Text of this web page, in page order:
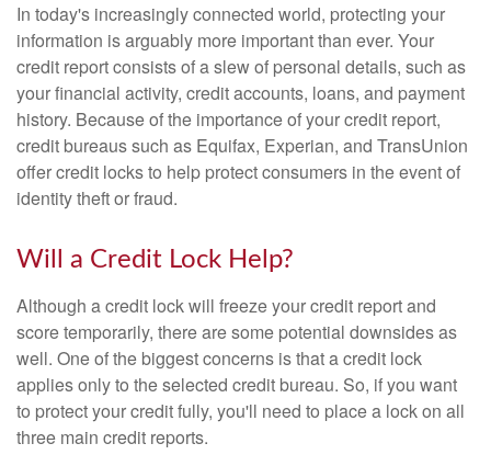
In today's increasingly connected world, protecting your
information is arguably more important than ever. Your
credit report consists of a slew of personal details, such as
your financial activity, credit accounts, loans, and payment
history. Because of the importance of your credit report,
credit bureaus such as Equifax, Experian, and TransUnion
offer credit locks to help protect consumers in the event of
identity theft or fraud.
Will a Credit Lock Help?
Although a credit lock will freeze your credit report and
score temporarily, there are some potential downsides as
well. One of the biggest concerns is that a credit lock
applies only to the selected credit bureau. So, if you want
to protect your credit fully, you'll need to place a lock on all
three main credit reports.